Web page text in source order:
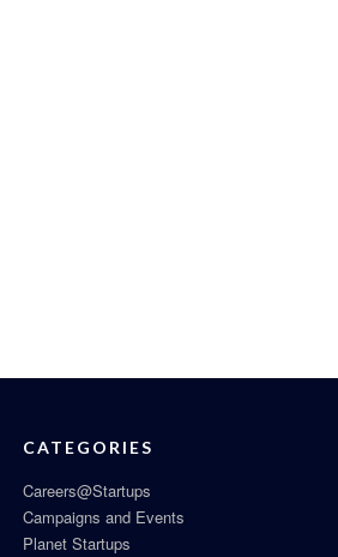
CATEGORIES
Careers@Startups
Campaigns and Events
Planet Startups